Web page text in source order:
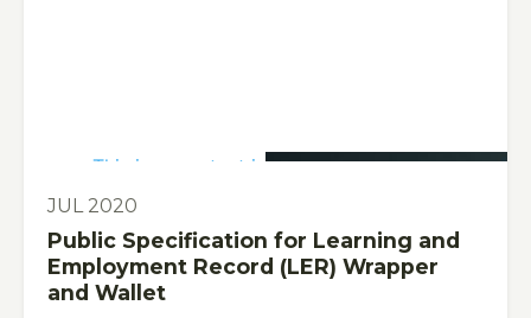
This is some text inside of a div block.
PUBLICATION
JUL 2020
Public Specification for Learning and
Employment Record (LER) Wrapper
and Wallet